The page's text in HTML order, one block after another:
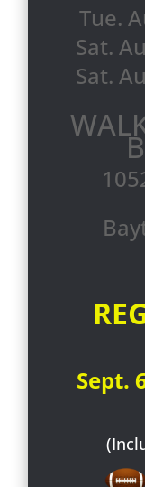
Tue.
Sat.
Sat.
Sept.